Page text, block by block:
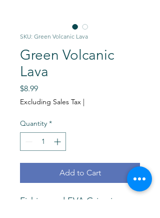
SKU: Green Volcanic Lava
Green Volcanic
Lava
$8.99Price
Excluding Sales Tax |
Quantity *
Add to Cart
Fishing rod EVA Grips in